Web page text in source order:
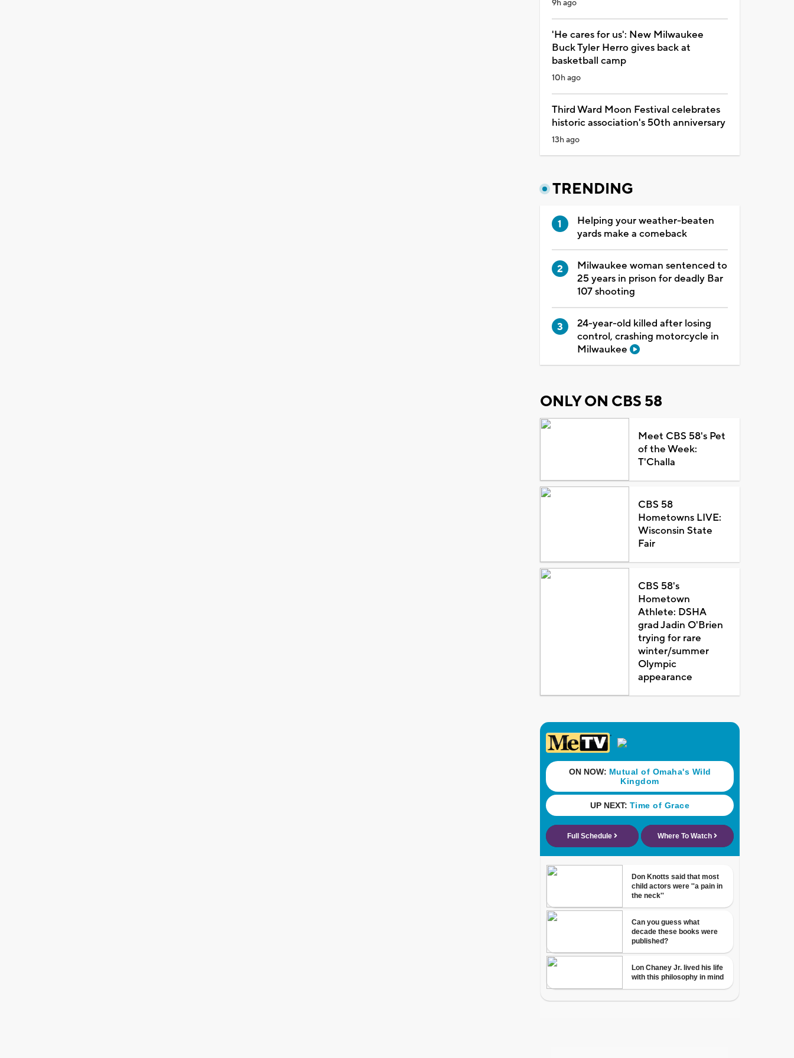
9h ago
'He cares for us': New Milwaukee
Buck Tyler Herro gives back at
basketball camp
10h ago
Third Ward Moon Festival celebrates
historic association's 50th anniversary
13h ago
TRENDING
Helping your weather-beaten
yards make a comeback
Milwaukee woman sentenced to
25 years in prison for deadly Bar
107 shooting
24-year-old killed after losing
control, crashing motorcycle in
Milwaukee
ONLY ON CBS 58
Meet CBS 58's Pet
of the Week:
T'Challa
CBS 58
Hometowns LIVE:
Wisconsin State
Fair
CBS 58's
Hometown
Athlete: DSHA
grad Jadin O'Brien
trying for rare
winter/summer
Olympic
appearance